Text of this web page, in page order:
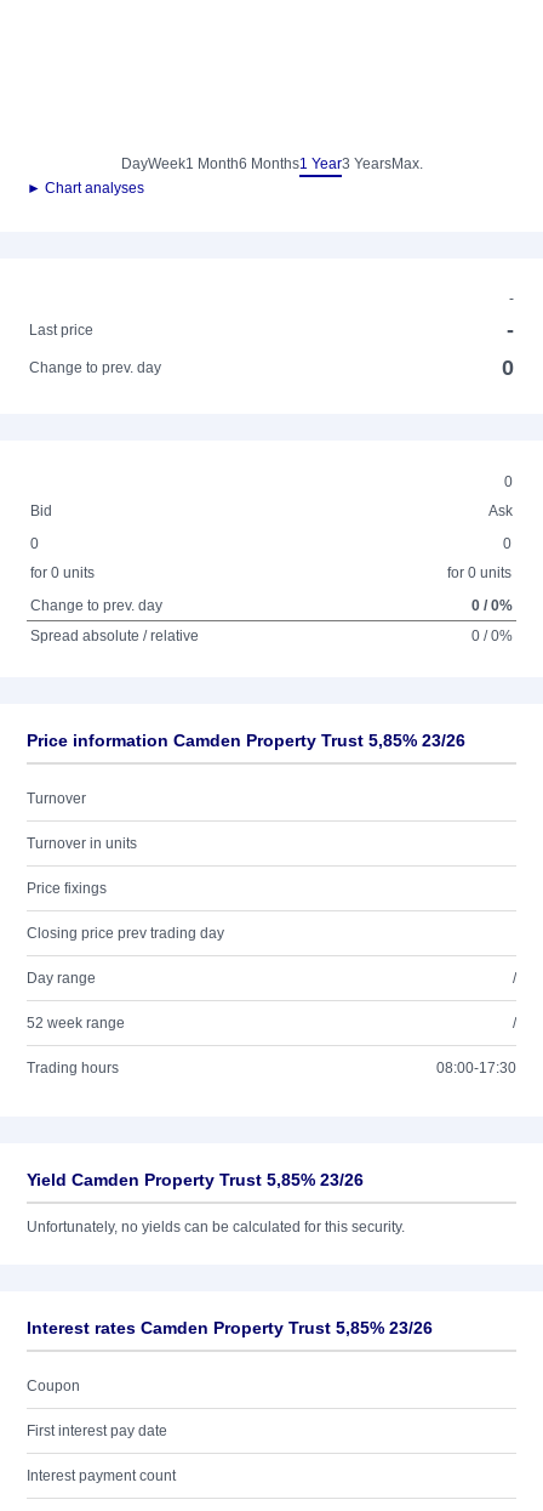
DayWeek1 Month6 Months1 Year3 YearsMax.
► Chart analyses
-
Last price
-
Change to prev. day 0
0
Bid
Ask
0
for 0 units
0
for 0 units
Change to prev. day
0 / 0%
Spread absolute / relative
0 / 0%
Price information Camden Property Trust 5,85% 23/26
Turnover
Turnover in units
Price fixings
Closing price prev trading day
Day range /
52 week range /
Trading hours 08:00-17:30
Yield Camden Property Trust 5,85% 23/26
Unfortunately, no yields can be calculated for this security.
Interest rates Camden Property Trust 5,85% 23/26
Coupon
First interest pay date
Interest payment count